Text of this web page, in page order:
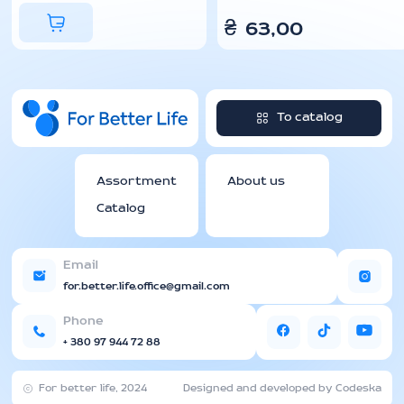
store managers.
Delivery time is from 3 to 6 days depending on the
63,00
₴
To catalog
Assortment
Catalog
About us
Email
for.better.life.office@gmail.com
Phone
+ 380 97 944 72 88
For better life, 2024 Designed and developed by Codeska